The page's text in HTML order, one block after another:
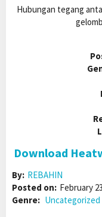
Hubungan tegang
Download
By: REBAHIN
Posted on: February
Genre: Uncategorized